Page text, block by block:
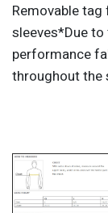
Removable
sleeves*Due
performance
throughout the